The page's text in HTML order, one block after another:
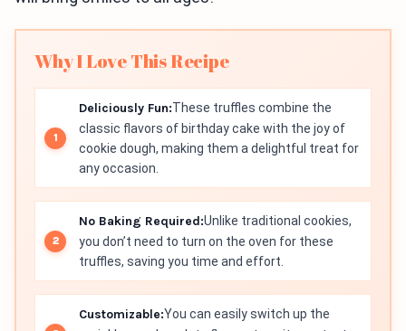
Why I Love This Recipe
Deliciously Fun:These truffles combine the
classic flavors of birthday cake with the joy of
cookie dough, making them a delightful treat for
any occasion.
No Baking Required:Unlike traditional cookies,
you don’t need to turn on the oven for these
truffles, saving you time and effort.
Customizable:You can easily switch up the